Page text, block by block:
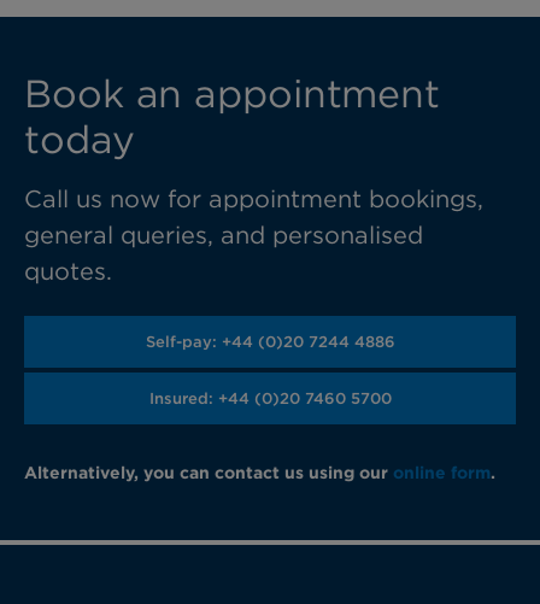
Book an appointment
today
Call us now for appointment bookings,
general queries, and personalised
quotes.
Self-pay: +44 (0)20 7244 4886
Insured: +44 (0)20 7460 5700
Alternatively, you can contact us using our online form.